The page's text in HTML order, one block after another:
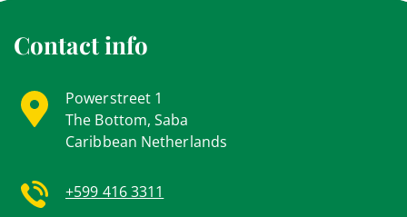
Contact info
Powerstreet 1
The Bottom, Saba
Caribbean Netherlands
+599 416 3311